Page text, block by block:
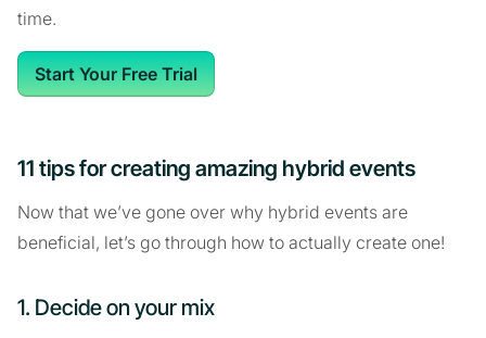
time.
Start Your Free Trial
11 tips for creating amazing hybrid events
Now that we’ve gone over why hybrid events are
beneficial, let’s go through how to actually create one!
1. Decide on your mix